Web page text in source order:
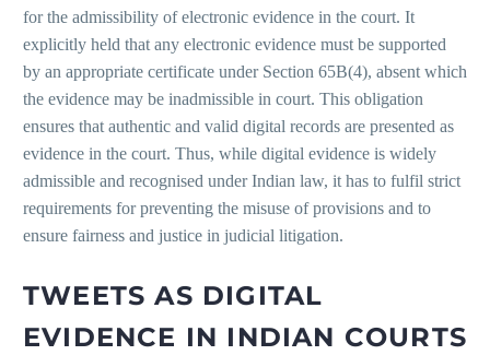
for the admissibility of electronic evidence in the court. It
explicitly held that any electronic evidence must be supported
by an appropriate certificate under Section 65B(4), absent which
the evidence may be inadmissible in court. This obligation
ensures that authentic and valid digital records are presented as
evidence in the court. Thus, while digital evidence is widely
admissible and recognised under Indian law, it has to fulfil strict
requirements for preventing the misuse of provisions and to
ensure fairness and justice in judicial litigation.
TWEETS AS DIGITAL
EVIDENCE IN INDIAN COURTS